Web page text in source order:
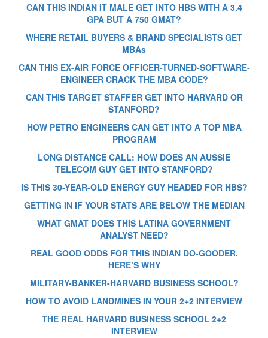
CAN THIS INDIAN IT MALE GET INTO HBS WITH A 3.4
GPA BUT A 750 GMAT?
WHERE RETAIL BUYERS & BRAND SPECIALISTS GET
MBAs
CAN THIS EX-AIR FORCE OFFICER-TURNED-SOFTWARE-
ENGINEER CRACK THE MBA CODE?
CAN THIS TARGET STAFFER GET INTO HARVARD OR
STANFORD?
HOW PETRO ENGINEERS CAN GET INTO A TOP MBA
PROGRAM
LONG DISTANCE CALL: HOW DOES AN AUSSIE
TELECOM GUY GET INTO STANFORD?
IS THIS 30-YEAR-OLD ENERGY GUY HEADED FOR HBS?
GETTING IN IF YOUR STATS ARE BELOW THE MEDIAN
WHAT GMAT DOES THIS LATINA GOVERNMENT
ANALYST NEED?
REAL GOOD ODDS FOR THIS INDIAN DO-GOODER.
HERE’S WHY
MILITARY-BANKER-HARVARD BUSINESS SCHOOL?
HOW TO AVOID LANDMINES IN YOUR 2+2 INTERVIEW
THE REAL HARVARD BUSINESS SCHOOL 2+2
INTERVIEW